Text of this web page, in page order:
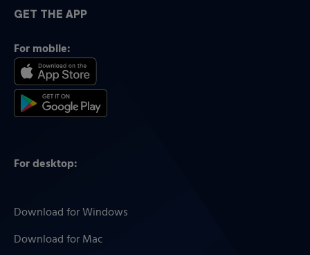
GET THE APP
For mobile:
For desktop:
Download for Windows
Download for Mac